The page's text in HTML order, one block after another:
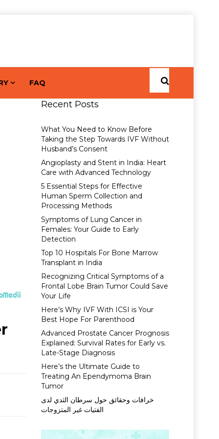
FAQ
Recent Posts
What You Need to Know Before
Taking the Step Towards IVF Without
Husband’s Consent
Angioplasty and Stent in India: Heart
Care with Advanced Technology
5 Essential Steps for Effective
Human Sperm Collection and
Processing Methods
Symptoms of Lung Cancer in
Females: Your Guide to Early
Detection
Top 10 Hospitals For Bone Marrow
Transplant in India
Recognizing Critical Symptoms of a
Frontal Lobe Brain Tumor Could Save
Your Life
Here’s Why IVF With ICSI is Your
Best Hope For Parenthood
Advanced Prostate Cancer Prognosis
Explained: Survival Rates for Early vs.
Late-Stage Diagnosis
Here’s the Ultimate Guide to
Treating An Ependymoma Brain
Tumor
خرافات وحقائق حول سرطان الثدي لدى
الفتيات غير المتزوجات